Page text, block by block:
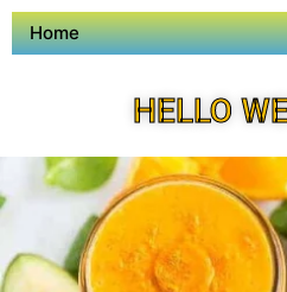
Home
HELLO